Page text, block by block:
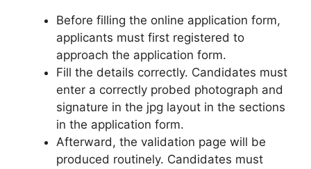
Before filling the online application form,
applicants must first registered to
approach the application form.
Fill the details correctly. Candidates must
enter a correctly probed photograph and
signature in the jpg layout in the sections
in the application form.
Afterward, the validation page will be
produced routinely. Candidates must